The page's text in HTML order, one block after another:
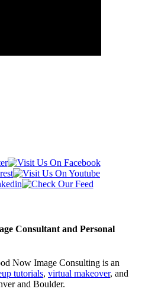
Consultant and Personal
Now Image Consulting is an
tutorials, virtual makeover, and
and Boulder.